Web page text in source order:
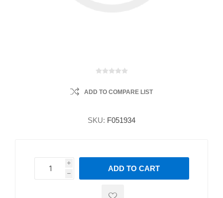
ADD TO COMPARE LIST
SKU: F051934
i
h
h
ADD TO CART